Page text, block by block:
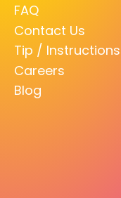
FAQ
Contact Us
Tip / Instructions
Careers
Blog